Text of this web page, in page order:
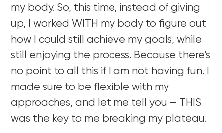
my body. So, this time, instead of giving
up, I worked WITH my body to figure out
how I could still achieve my goals, while
still enjoying the process. Because there’s
no point to all this if I am not having fun. I
made sure to be flexible with my
approaches, and let me tell you – THIS
was the key to me breaking my plateau.